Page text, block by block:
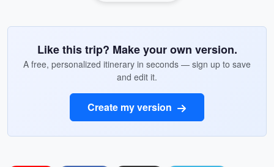
Like this trip? Make your own version.
A free, personalized itinerary in seconds — sign up to save
and edit it.
Create my version